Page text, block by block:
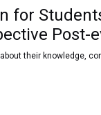
for
Post-
their knowledge,